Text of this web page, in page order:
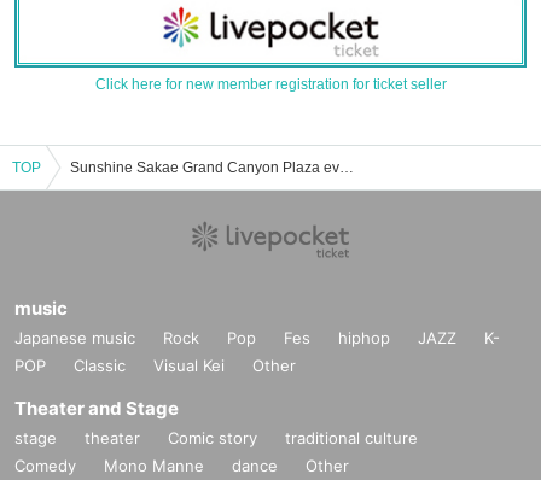
Click here for new member registration for ticket seller
TOP Sunshine Sakae Grand Canyon Plaza event ticket reservation, purchase, and sales information list
music
Japanese music Rock Pop Fes hiphop JAZZ
K-
POP
Classic Visual Kei Other
Theater and Stage
stage theater Comic story
traditional culture
Comedy
Mono Manne dance Other